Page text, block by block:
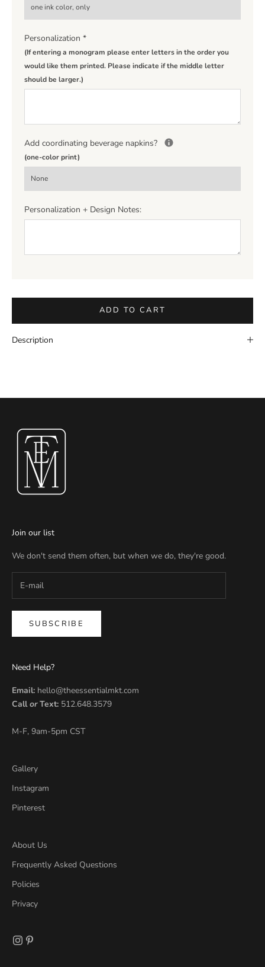
Personalization *
(If entering a monogram please enter letters in the order you
would like them printed. Please indicate if the middle letter
should be larger.)
Add coordinating beverage napkins?
(one-color print)
Personalization + Design Notes:
ADD TO CART
Description
Join our list
We don't send them often, but when we do, they're good.
SUBSCRIBE
Need Help?
Email: hello@theessentialmkt.com
CallorText: 512.648.3579
M-F, 9am-5pm CST
Gallery
Instagram
Pinterest
About Us
Frequently Asked Questions
Policies
Privacy